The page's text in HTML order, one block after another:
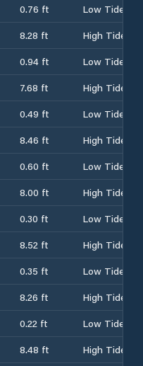
0.76 ft
Low Tide
8.28 ft
High Tide
0.94 ft
Low Tide
7.68 ft
High Tide
0.49 ft
Low Tide
8.46 ft
High Tide
0.60 ft
Low Tide
8.00 ft
High Tide
0.30 ft
Low Tide
8.52 ft
High Tide
0.35 ft
Low Tide
8.26 ft
High Tide
0.22 ft
Low Tide
8.48 ft
High Tide